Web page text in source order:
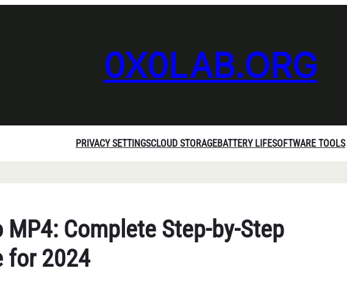
0X0LAB.ORG
PRIVACY SETTINGSCLOUD STORAGEBATTERY LIFESOFTWARE TOOLS
Complete Step-by-Step
for 2024